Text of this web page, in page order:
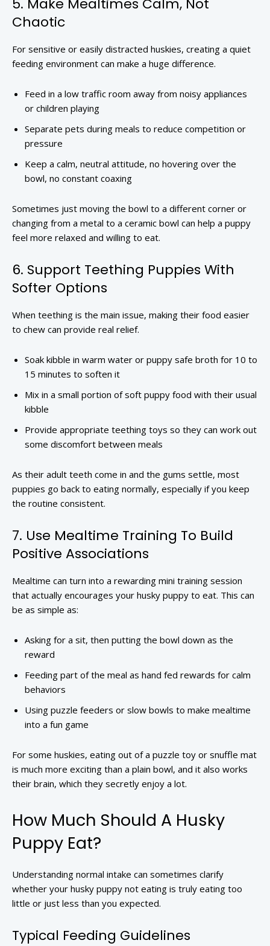
5. Make Mealtimes Calm, Not
Chaotic
For sensitive or easily distracted huskies, creating a quiet
feeding environment can make a huge difference.
Feed in a low traffic room away from noisy appliances
or children playing
Separate pets during meals to reduce competition or
pressure
Keep a calm, neutral attitude, no hovering over the
bowl, no constant coaxing
Sometimes just moving the bowl to a different corner or
changing from a metal to a ceramic bowl can help a puppy
feel more relaxed and willing to eat.
6. Support Teething Puppies With
Softer Options
When teething is the main issue, making their food easier
to chew can provide real relief.
Soak kibble in warm water or puppy safe broth for 10 to
15 minutes to soften it
Mix in a small portion of soft puppy food with their usual
kibble
Provide appropriate teething toys so they can work out
some discomfort between meals
As their adult teeth come in and the gums settle, most
puppies go back to eating normally, especially if you keep
the routine consistent.
7. Use Mealtime Training To Build
Positive Associations
Mealtime can turn into a rewarding mini training session
that actually encourages your husky puppy to eat. This can
be as simple as:
Asking for a sit, then putting the bowl down as the
reward
Feeding part of the meal as hand fed rewards for calm
behaviors
Using puzzle feeders or slow bowls to make mealtime
into a fun game
For some huskies, eating out of a puzzle toy or snuffle mat
is much more exciting than a plain bowl, and it also works
their brain, which they secretly enjoy a lot.
How Much Should A Husky
Puppy Eat?
Understanding normal intake can sometimes clarify
whether your husky puppy not eating is truly eating too
little or just less than you expected.
Typical Feeding Guidelines